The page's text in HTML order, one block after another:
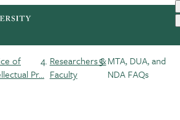
of
Pr...
Researchers &
Faculty
MTA, DUA, and
NDA FAQs